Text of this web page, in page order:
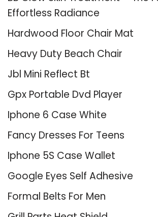
Effortless Radiance
Hardwood Floor Chair Mat
Heavy Duty Beach Chair
Jbl Mini Reflect Bt
Gpx Portable Dvd Player
Iphone 6 Case White
Fancy Dresses For Teens
Iphone 5S Case Wallet
Google Eyes Self Adhesive
Formal Belts For Men